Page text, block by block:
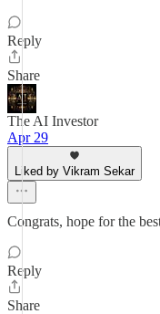
Reply
Share
The AI Investor
Apr 29
Liked by Vikram Sekar
Congrats, hope for the
Reply
Share